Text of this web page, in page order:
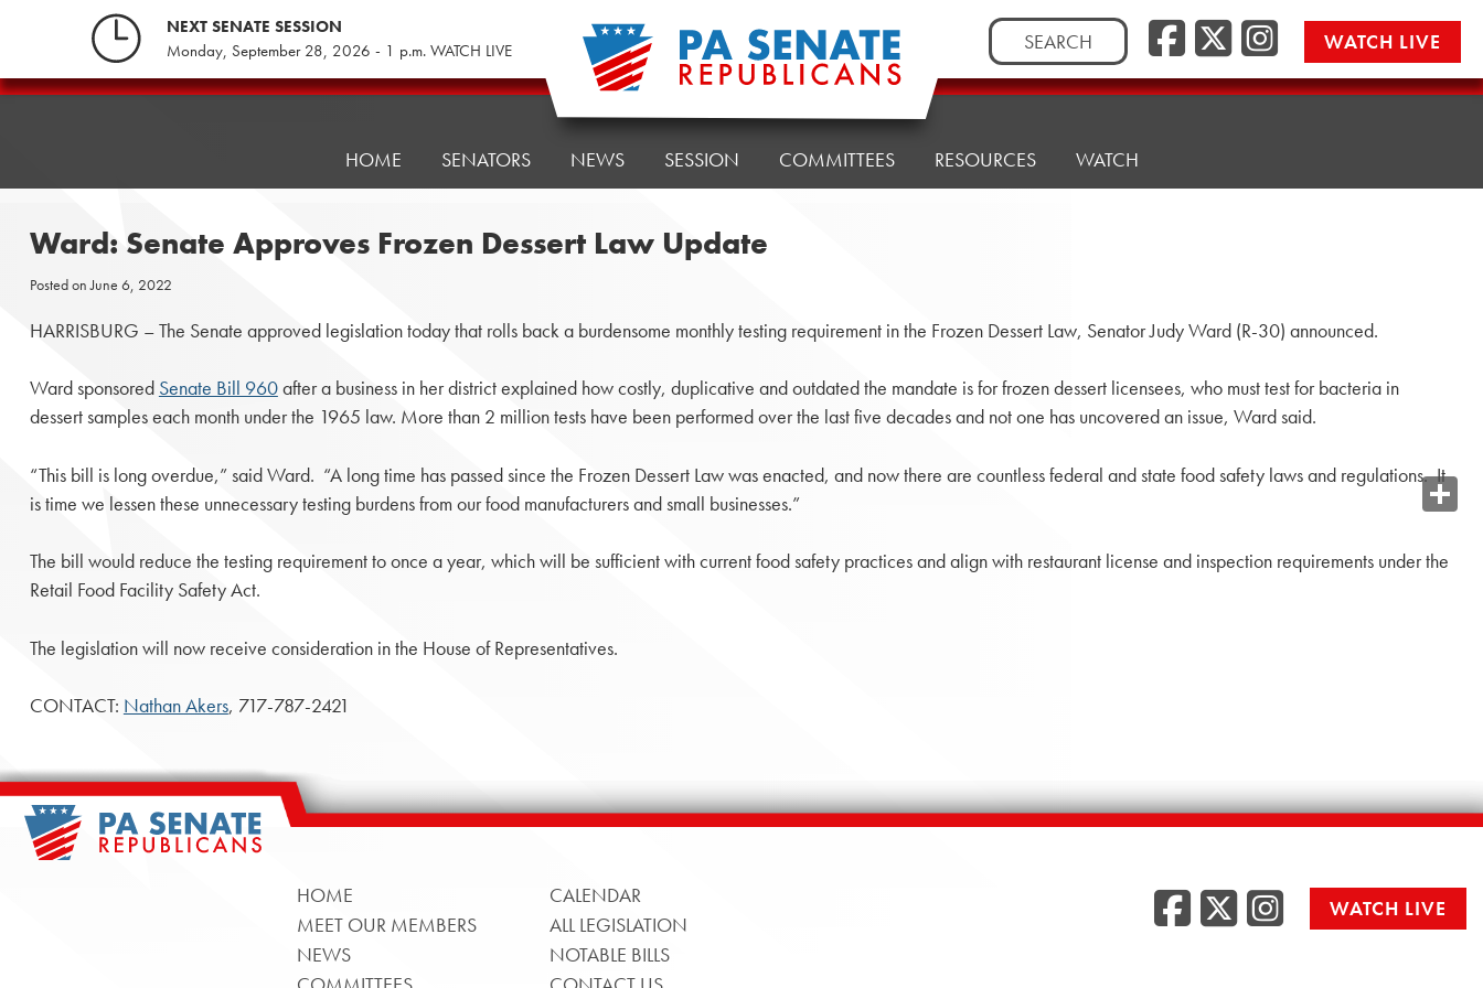
NEXT SENATE SESSION
Monday, September 28, 2026 - 1 p.m. WATCH LIVE
Search
for:
WATCH LIVE
Pennsylvania
HOME SENATORS NEWS SESSION COMMITTEES RESOURCES WATCH
Ward: Senate Approves Frozen Dessert Law Update
Posted onJune 6, 2022
HARRISBURG – The Senate approved legislation today that rolls back a burdensome monthly testing requirement in the Frozen Dessert Law, Senator Judy Ward (R-30) announced.
Ward sponsored Senate Bill 960after a business in her district explained how costly, duplicative and outdated the mandate is for frozen dessert licensees, who must test for bacteria in
dessert samples each month under the 1965 law. More than 2 million tests have been performed over the last five decades and not one has uncovered an issue, Ward said.
“This bill is long overdue,” said Ward. “A long time has passed since the Frozen Dessert Law was enacted, and now there are countless federal and state food safety laws and regulations. It
is time we lessen these unnecessary testing burdens from our food manufacturers and small businesses.”
The bill would reduce the testing requirement to once a year, which will be sufficient with current food safety practices and align with restaurant license and inspection requirements under the
Retail Food Facility Safety Act.
The legislation will now receive consideration in the House of Representatives.
CONTACT: Nathan Akers, 717-787-2421
HOME
MEET OUR MEMBERS
NEWS
CALENDAR
ALL LEGISLATION
NOTABLE BILLS
Facebook
Twitter/
WATCH LIVE